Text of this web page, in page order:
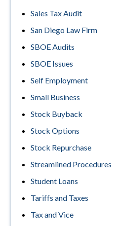
Sales Tax Audit
San Diego Law Firm
SBOE Audits
SBOE Issues
Self Employment
Small Business
Stock Buyback
Stock Options
Stock Repurchase
Streamlined Procedures
Student Loans
Tariffs and Taxes
Tax and Vice